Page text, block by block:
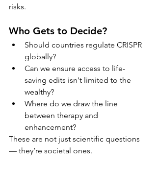
risks.
Who Gets to Decide?
Should countries regulate CRISPR
globally?
Can we ensure access to life-
saving edits isn't limited to the
wealthy?
Where do we draw the line
between therapy and
enhancement?
These are not just scientific questions
— they’re societal ones.